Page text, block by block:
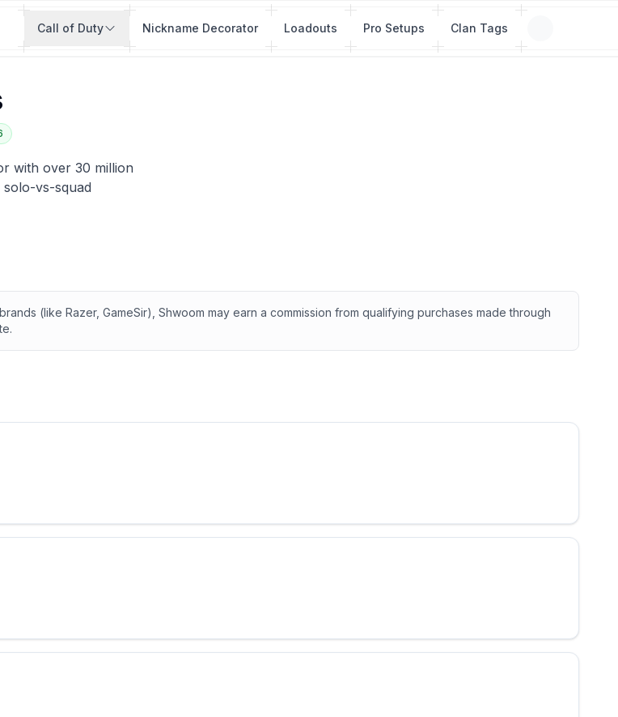
Call of Duty Nickname Decorator Loadouts Pro Setups Clan Tags
with over 30 million
vs-squad
(like Razer, GameSir), Shwoom may earn a commission from qualifying purchases made through